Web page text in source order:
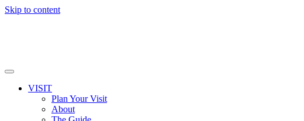
Skip to content
VISIT
Plan Your Visit
About